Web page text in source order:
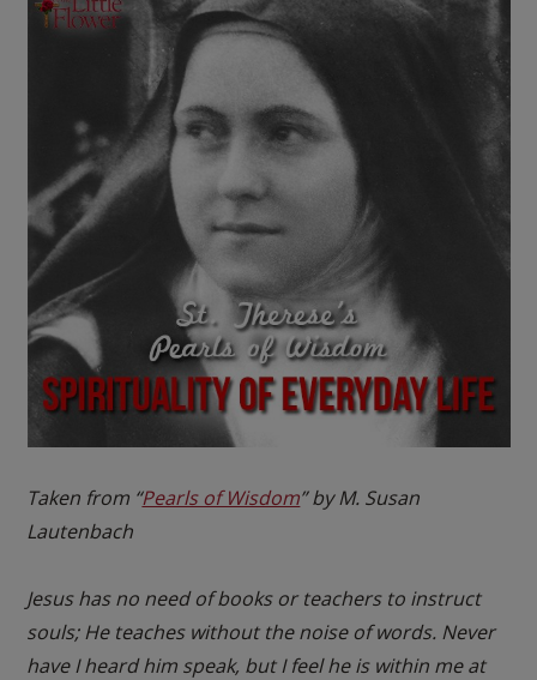
Taken from “Pearls of Wisdom” by M. Susan
Lautenbach
Jesus has no need of books or teachers to instruct
souls; He teaches without the noise of words. Never
have I heard him speak, but I feel he is within me at